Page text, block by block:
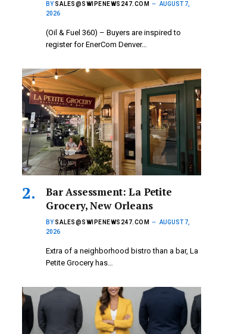
BY SALES@SWIPENEWS247.COM
AUGUST 7,
2026
(Oil & Fuel 360) – Buyers are inspired to
register for EnerCom Denver…
Bar Assessment: La Petite
Grocery, New Orleans
BY SALES@SWIPENEWS247.COM
AUGUST 7,
2026
Extra of a neighborhood bistro than a bar, La
Petite Grocery has…